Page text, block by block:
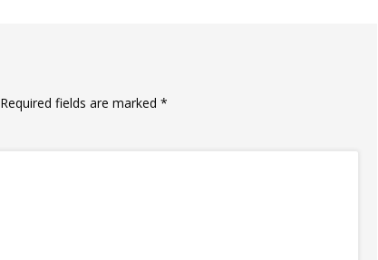
Required fields are marked*